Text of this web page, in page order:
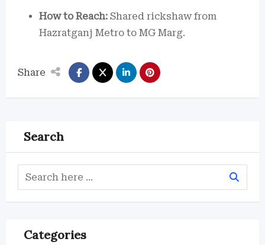
How to Reach: Shared rickshaw from
Hazratganj Metro to MG Marg.
Share
Search
Categories